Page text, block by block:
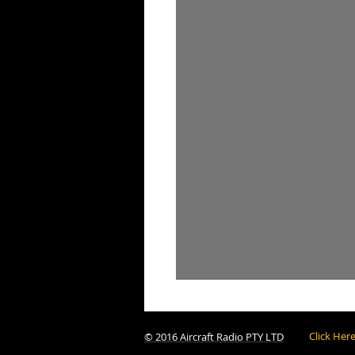
Click Here
© 2016 Aircraft Radio PTY LTD